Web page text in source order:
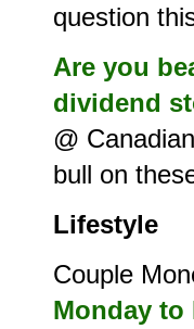
question
Are you
dividend
@
bull on
Lifestyle
Couple
Monday to